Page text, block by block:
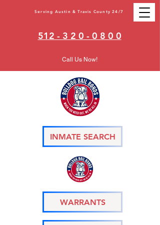
Serving Austin & Travis County 24/7
512 - 3 2 0 - 0 8 0 0
Call Us Now!
INMATE SEARCH
WARRANTS